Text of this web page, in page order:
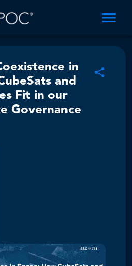
in
and
Fit in our
Governance